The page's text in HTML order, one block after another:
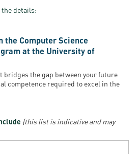
the details:
the Computer Science
at the University of
bridges the gap between your future
competence required to excel in the
(this list is indicative and may